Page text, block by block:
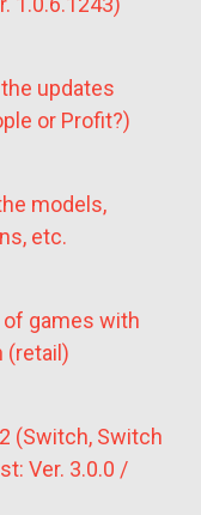
updates
or Profit?)
models,
etc.
games with
(retail)
(Switch, Switch
Ver. 3.0.0 /